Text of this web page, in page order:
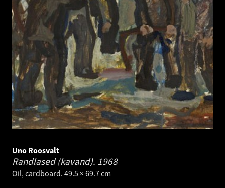
Uno Roosvalt
Randlased (kavand). 1968
Oil, cardboard. 49.5 × 69.7 cm